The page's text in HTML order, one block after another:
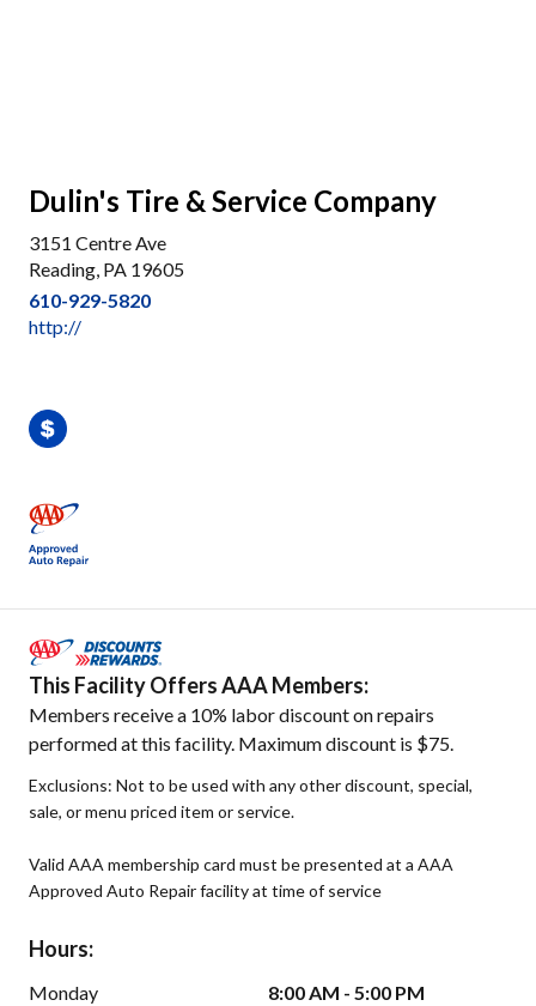
Dulin's Tire & Service Company
3151 Centre Ave
Reading, PA 19605
610-929-5820
http://
This Facility Offers AAA Members:
Members receive a 10% labor discount on repairs
performed at this facility. Maximum discount is $75.
Exclusions: Not to be used with any other discount, special,
sale, or menu priced item or service.
Valid AAA membership card must be presented at a AAA
Approved Auto Repair facility at time of service
Hours:
Monday
8:00 AM - 5:00 PM